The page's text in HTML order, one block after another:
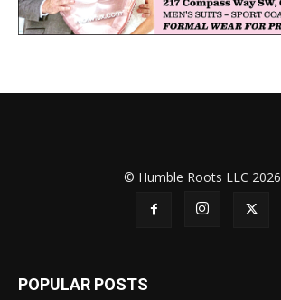
© Humble Roots LLC 2026
POPULAR POSTS